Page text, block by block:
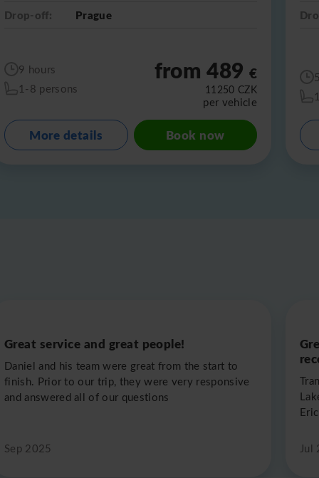
Drop-off:
Prague
9 hours
1-8 persons
from 489 €
11250 CZK
per vehicle
More details Book now
Great service and great people!
Daniel and his team were great from the start to
finish. Prior to our trip, they were very responsive
and answered all of our questions
Sep 2025 Jul